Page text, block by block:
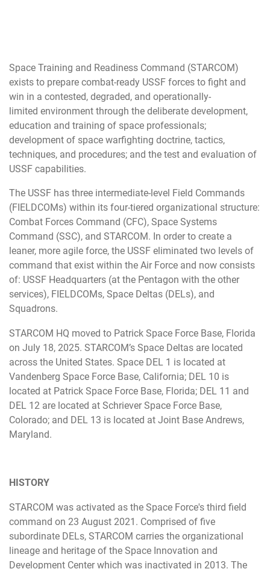
Space Training and Readiness Command (STARCOM)
exists to prepare combat-ready USSF forces to fight and
win in a contested, degraded, and operationally-
limited environment through the deliberate development,
education and training of space professionals;
development of space warfighting doctrine, tactics,
techniques, and procedures; and the test and evaluation of
USSF capabilities.
The USSF has three intermediate-level Field Commands
(FIELDCOMs) within its four-tiered organizational structure:
Combat Forces Command (CFC), Space Systems
Command (SSC), and STARCOM. In order to create a
leaner, more agile force, the USSF eliminated two levels of
command that exist within the Air Force and now consists
of: USSF Headquarters (at the Pentagon with the other
services), FIELDCOMs, Space Deltas (DELs), and
Squadrons.
STARCOM HQ moved to Patrick Space Force Base, Florida
on July 18, 2025. STARCOM’s Space Deltas are located
across the United States. Space DEL 1 is located at
Vandenberg Space Force Base, California; DEL 10 is
located at Patrick Space Force Base, Florida; DEL 11 and
DEL 12 are located at Schriever Space Force Base,
Colorado; and DEL 13 is located at Joint Base Andrews,
Maryland.
HISTORY
STARCOM was activated as the Space Force's third field
command on 23 August 2021. Comprised of five
subordinate DELs, STARCOM carries the organizational
lineage and heritage of the Space Innovation and
Development Center which was inactivated in 2013. The